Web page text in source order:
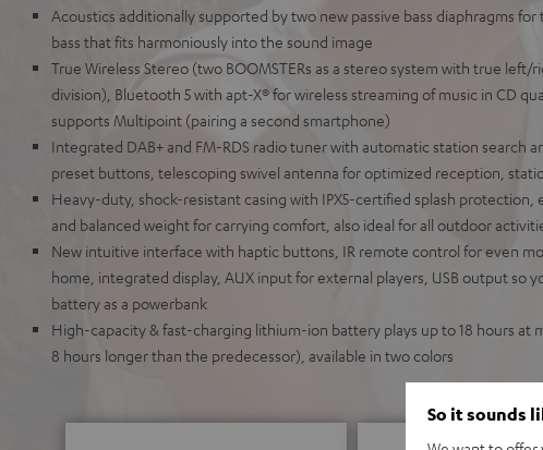
Acoustics additionally supported by two new passive bass diaphragms for
bass that fits harmoniously into the sound image
True Wireless Stereo (two BOOMSTERs as a stereo system with true left/
division), Bluetooth 5 with apt-X® for wireless streaming of music in CD
supports Multipoint (pairing a second smartphone)
Integrated DAB+ and FM-RDS radio tuner with automatic station search
preset buttons, telescoping swivel antenna for optimized reception,
Heavy-duty, shock-resistant casing with IPX5-certified splash protection,
and balanced weight for carrying comfort, also ideal for all outdoor
New intuitive interface with haptic buttons, IR remote control for even
home, integrated display, AUX input for external players, USB output so
battery as a powerbank
High-capacity & fast-charging lithium-ion battery plays up to 18 hours at
8 hours longer than the predecessor), available in two colors
So it sounds